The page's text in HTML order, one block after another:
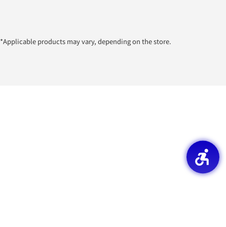
*Applicable products may vary, depending on the store.